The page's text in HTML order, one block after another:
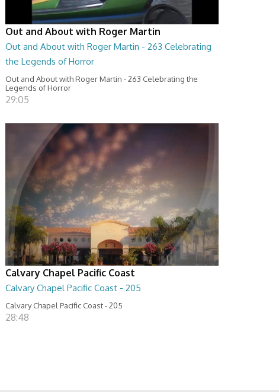
Out and About with Roger Martin
Out and About with Roger Martin - 263 Celebrating
the Legends of Horror
Out and About with Roger Martin - 263 Celebrating the
Legends of Horror
29:05
Calvary Chapel Pacific Coast
Calvary Chapel Pacific Coast - 205
Calvary Chapel Pacific Coast - 205
28:48